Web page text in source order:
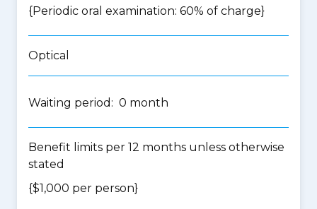
{Periodic oral examination: 60% of charge}
Optical
Waiting period: 0 month
Benefit limits per 12 months unless otherwise
stated
{$1,000 per person}